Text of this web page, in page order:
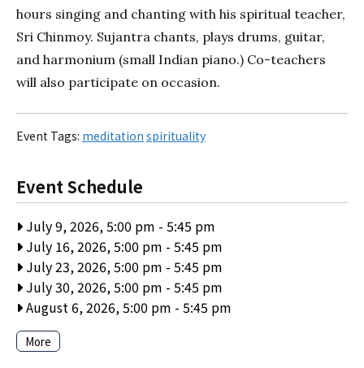
hours singing and chanting with his spiritual teacher,
Sri Chinmoy. Sujantra chants, plays drums, guitar,
and harmonium (small Indian piano.) Co-teachers
will also participate on occasion.
Event Tags: meditation spirituality
Event Schedule
July 9, 2026, 5:00 pm - 5:45 pm
July 16, 2026, 5:00 pm - 5:45 pm
July 23, 2026, 5:00 pm - 5:45 pm
July 30, 2026, 5:00 pm - 5:45 pm
August 6, 2026, 5:00 pm - 5:45 pm
More